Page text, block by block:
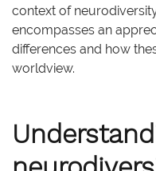
context of
encompasses an
differences and how
worldview.